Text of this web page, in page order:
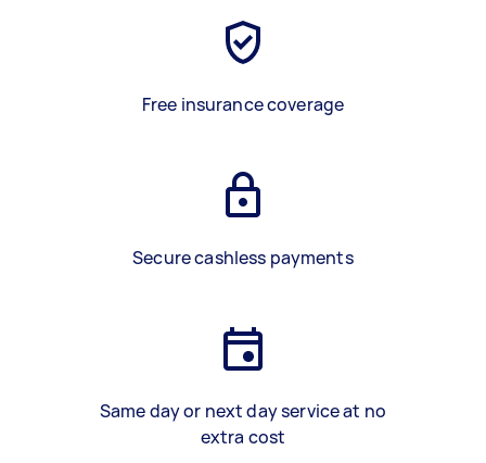
Free insurance coverage
Secure cashless payments
Same day or next day service at no
extra cost